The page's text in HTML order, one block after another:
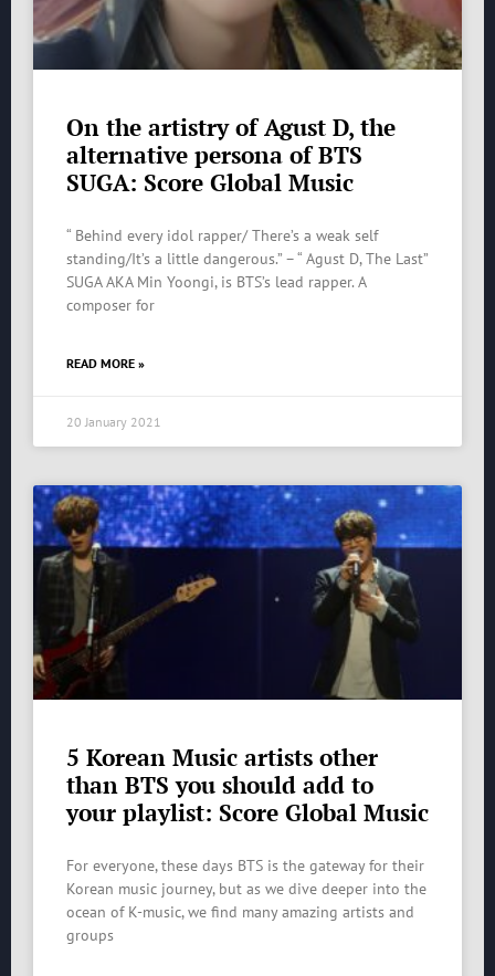
On the artistry of Agust D, the
alternative persona of BTS
SUGA: Score Global Music
“ Behind every idol rapper/ There’s a weak self
standing/It’s a little dangerous.” – “ Agust D, The Last”
SUGA AKA Min Yoongi, is BTS’s lead rapper. A
composer for
READ MORE »
20 January 2021
5 Korean Music artists other
than BTS you should add to
your playlist: Score Global Music
For everyone, these days BTS is the gateway for their
Korean music journey, but as we dive deeper into the
ocean of K-music, we find many amazing artists and
groups